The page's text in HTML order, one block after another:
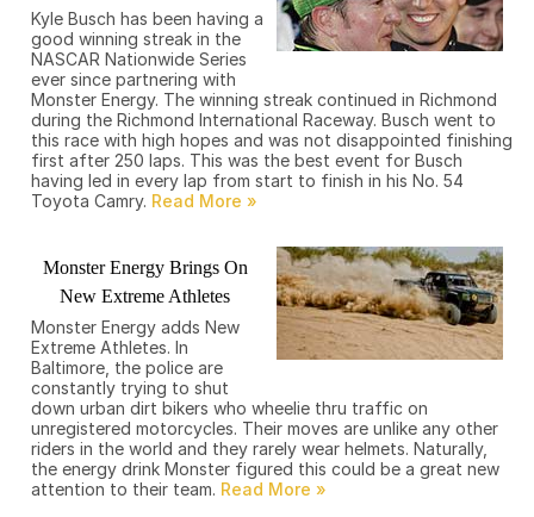
Kyle Busch has been having a
good winning streak in the
NASCAR Nationwide Series
ever since partnering with
Monster Energy. The winning streak continued in Richmond
during the Richmond International Raceway. Busch went to
this race with high hopes and was not disappointed finishing
first after 250 laps. This was the best event for Busch
having led in every lap from start to finish in his No. 54
Toyota Camry.
Monster Energy Brings On
New Extreme Athletes
Monster Energy adds New
Extreme Athletes. In
Baltimore, the police are
constantly trying to shut
down urban dirt bikers who wheelie thru traffic on
unregistered motorcycles. Their moves are unlike any other
riders in the world and they rarely wear helmets. Naturally,
the energy drink Monster figured this could be a great new
attention to their team.